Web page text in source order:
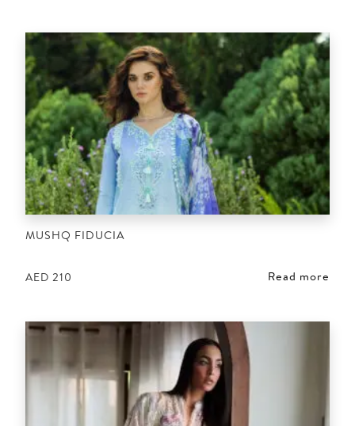
MUSHQ FIDUCIA
AED 210 Read more